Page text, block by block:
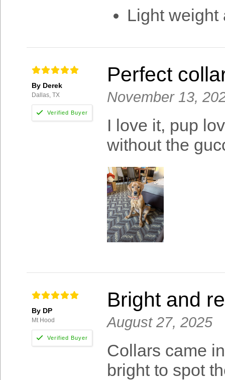
Light weight
By Derek
Dallas, TX
Perfect
November 13,
I love it, pup
without the
By DP
Mt Hood
Bright and
August 27, 2025
Collars came
bright to spot